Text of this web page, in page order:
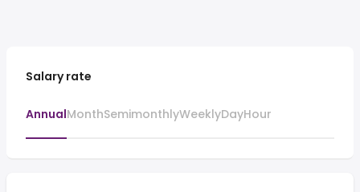
Salary rate
AnnualMonthSemimonthlyWeeklyDayHour